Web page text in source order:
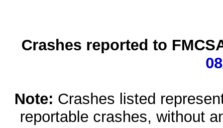
Crashes reported to
Note: Crashes listed
reportable crashes, without